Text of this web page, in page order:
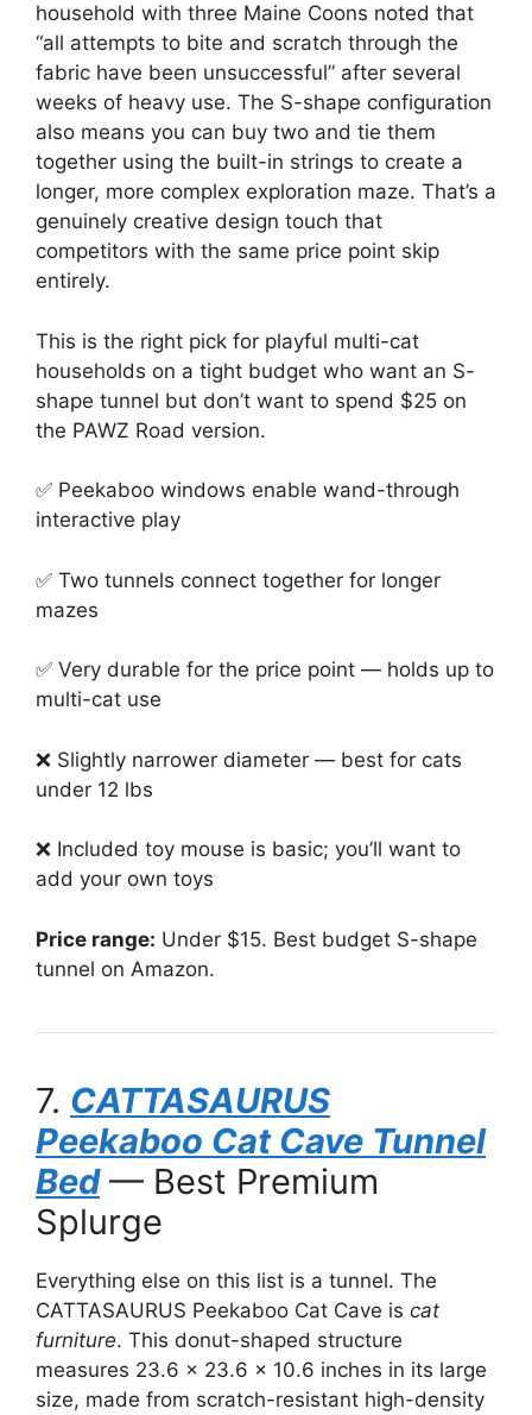
household with three Maine Coons noted that
“all attempts to bite and scratch through the
fabric have been unsuccessful” after several
weeks of heavy use. The S-shape configuration
also means you can buy two and tie them
together using the built-in strings to create a
longer, more complex exploration maze. That’s a
genuinely creative design touch that
competitors with the same price point skip
entirely.
This is the right pick for playful multi-cat
households on a tight budget who want an S-
shape tunnel but don’t want to spend $25 on
the PAWZ Road version.
✅ Peekaboo windows enable wand-through
interactive play
✅ Two tunnels connect together for longer
mazes
✅ Very durable for the price point — holds up to
multi-cat use
❌ Slightly narrower diameter — best for cats
under 12 lbs
❌ Included toy mouse is basic; you’ll want to
add your own toys
Price range: Under $15. Best budget S-shape
tunnel on Amazon.
7. CATTASAURUS
Peekaboo Cat Cave Tunnel
Bed— Best Premium
Splurge
Everything else on this list is a tunnel. The
CATTASAURUS Peekaboo Cat Cave is cat
furniture. This donut-shaped structure
measures 23.6 × 23.6 × 10.6 inches in its large
size, made from scratch-resistant high-density